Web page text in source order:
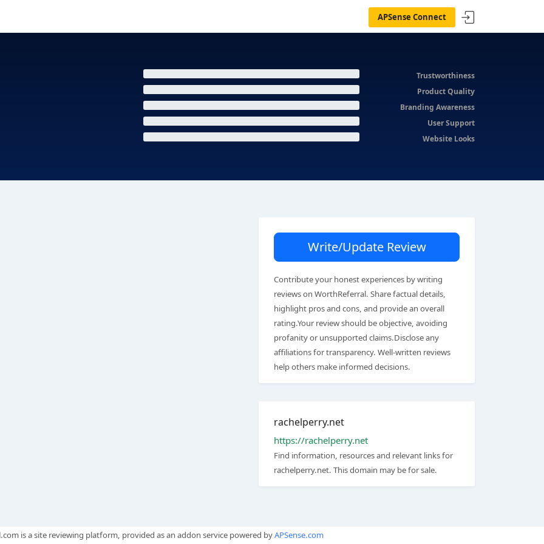
APSense Connect
Trustworthiness
Product Quality
Branding Awareness
User Support
Website Looks
Write/Update Review
Contribute your honest experiences by writing
reviews on WorthReferral. Share factual details,
highlight pros and cons, and provide an overall
rating.Your review should be objective, avoiding
profanity or unsupported claims.Disclose any
affiliations for transparency. Well-written reviews
help others make informed decisions.
rachelperry.net
https://rachelperry.net
Find information, resources and relevant links for
rachelperry.net. This domain may be for sale.
is a site reviewing platform, provided as an addon service powered byAPSense.com